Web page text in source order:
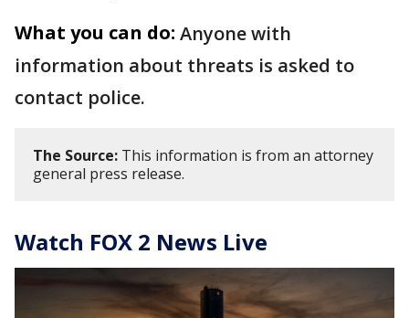
What you can do: Anyone with
information about threats is asked to
contact police.
The Source: This information is from an attorney
general press release.
Watch FOX 2 News Live